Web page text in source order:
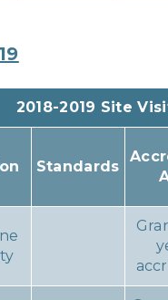
2018-2019 Site
Standards